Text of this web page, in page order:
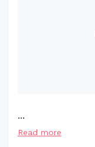
...
Read more